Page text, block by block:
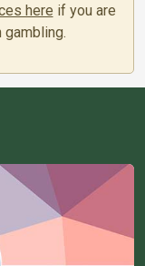
here if you are